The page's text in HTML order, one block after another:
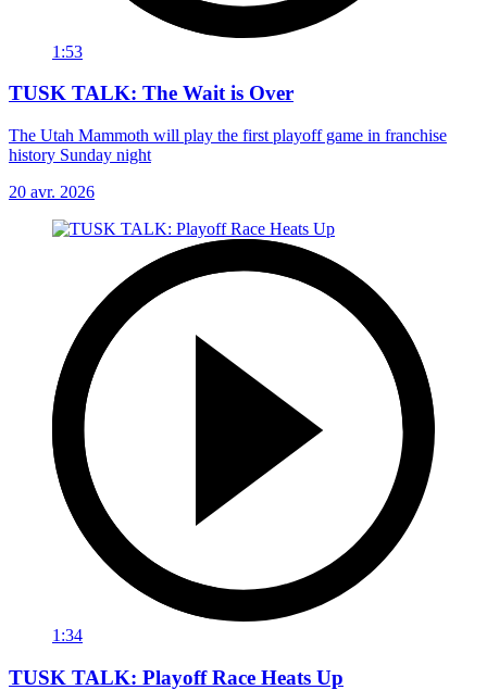
1:53
TUSK TALK: The Wait is Over
The Utah Mammoth will play the first playoff game in franchise
history Sunday night
20 avr. 2026
1:34
TUSK TALK: Playoff Race Heats Up